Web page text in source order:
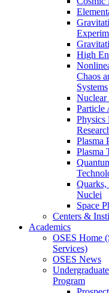
High
Chaos
Systems
Nuclear
Particle
Physics
Plasma
Plasma
Quarks,
Nuclei
Space
Centers &
Academics
OSES Home
Services)
OSES News
Undergraduate
Program